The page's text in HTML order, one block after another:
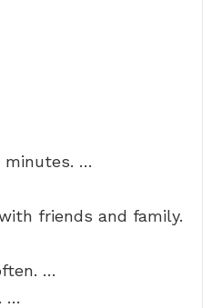
minutes. …
friends and family.
…
…